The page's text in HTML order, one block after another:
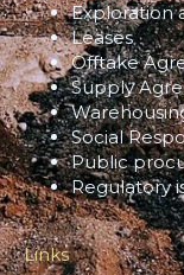
Exploration
Leases
Offtake
Supply
Social
Public
Regulatory
Links